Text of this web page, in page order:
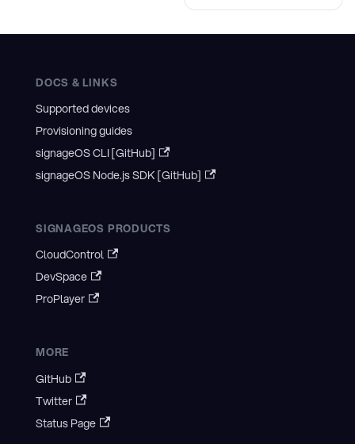
DOCS & LINKS
Supported devices
Provisioning guides
signageOS CLI [GitHub]
signageOS Node.js SDK [GitHub]
SIGNAGEOS PRODUCTS
CloudControl
DevSpace
ProPlayer
MORE
GitHub
Twitter
Status Page